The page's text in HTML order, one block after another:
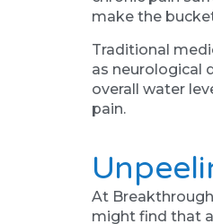
make the
Traditional
as neurological
overall water
pain.
At
might find that